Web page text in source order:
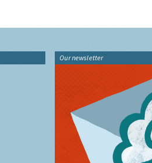
Our newsletter